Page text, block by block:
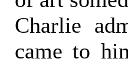
Charlie
came to